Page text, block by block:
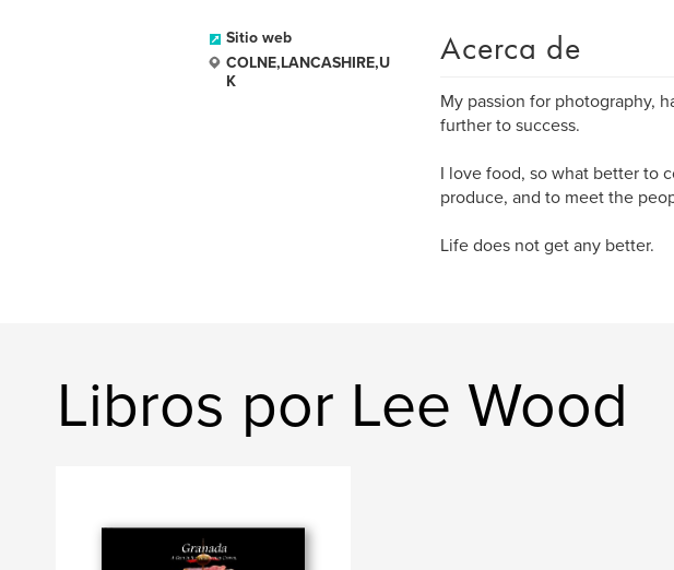
Sitio web
COLNE,LANCASHIRE,U
K
Acerca de
My passion for photography,
further to success.
I love food, so what better to
produce, and to meet the
Life does not get any better.
Libros por Lee Wood